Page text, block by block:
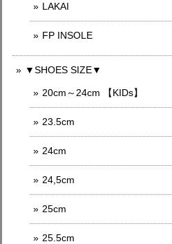
LAKAI
FP INSOLE
▼SHOES SIZE▼
20cm～24cm 【KIDs】
23.5cm
24cm
24,5cm
25cm
25.5cm